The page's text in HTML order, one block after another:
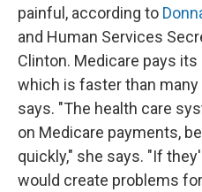
painful, according to
and Human Services
Clinton. Medicare pays
which is faster than
says. "The health care
on Medicare payments,
quickly," she says. "If
would create problems